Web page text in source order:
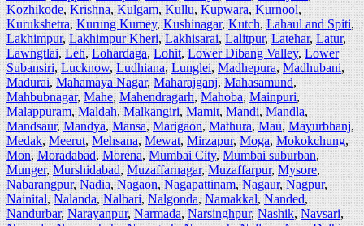
Kozhikode,Krishna,Kulgam,Kullu,Kupwara,Kurnool,
Kurukshetra,Kurung Kumey,Kushinagar,Kutch,Lahaul and Spiti,
Lakhimpur,Lakhimpur Kheri,Lakhisarai,Lalitpur,Latehar,Latur,
Lawngtlai,Leh,Lohardaga,Lohit,Lower Dibang Valley,Lower
Subansiri,Lucknow,Ludhiana,Lunglei,Madhepura,Madhubani,
Madurai,Mahamaya Nagar,Maharajganj,Mahasamund,
Mahbubnagar,Mahe,Mahendragarh,Mahoba,Mainpuri,
Malappuram,Maldah,Malkangiri,Mamit,Mandi,Mandla,
Mandsaur,Mandya,Mansa,Marigaon,Mathura,Mau,Mayurbhanj,
Medak,Meerut,Mehsana,Mewat,Mirzapur,Moga,Mokokchung,
Mon,Moradabad,Morena,Mumbai City,Mumbai suburban,
Munger,Murshidabad,Muzaffarnagar,Muzaffarpur,Mysore,
Nabarangpur,Nadia,Nagaon,Nagapattinam,Nagaur,Nagpur,
Nainital,Nalanda,Nalbari,Nalgonda,Namakkal,Nanded,
Nandurbar,Narayanpur,Narmada,Narsinghpur,Nashik,Navsari,